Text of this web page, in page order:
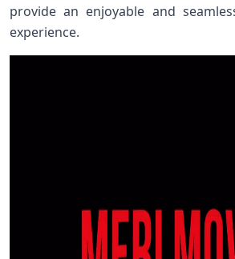
provide an enjoyable and
experience.